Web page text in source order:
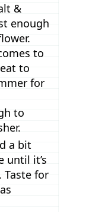
&
enough
to
to
for
to
a bit
until it’s
Taste for